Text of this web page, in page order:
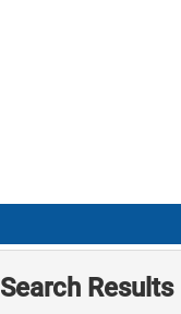
Search Results